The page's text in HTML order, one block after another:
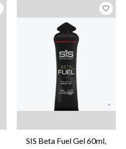
SIS Beta Fuel Gel 60ml,